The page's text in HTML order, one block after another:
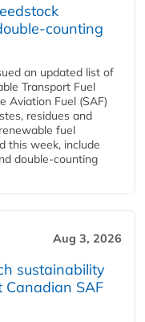
an updated list of
Transport Fuel
Aviation Fuel (SAF)
residues and
fuel
this week, include
double‑counting
Aug 3, 2026
sustainability
SAF